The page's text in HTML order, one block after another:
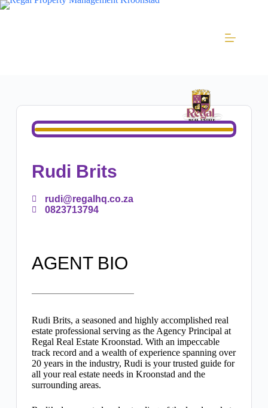
Rudi Brits
rudi@regalhq.co.za
0823713794
AGENT BIO
Rudi Brits, a seasoned and highly accomplished real
estate professional serving as the Agency Principal at
Regal Real Estate Kroonstad. With an impeccable
track record and a wealth of experience spanning over
20 years in the industry, Rudi is your trusted guide for
all your real estate needs in Kroonstad and the
surrounding areas.